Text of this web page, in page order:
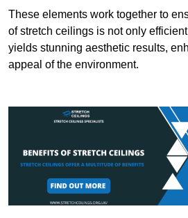
These elements work together to
of stretch ceilings is not only
yields stunning aesthetic results,
appeal of the environment.